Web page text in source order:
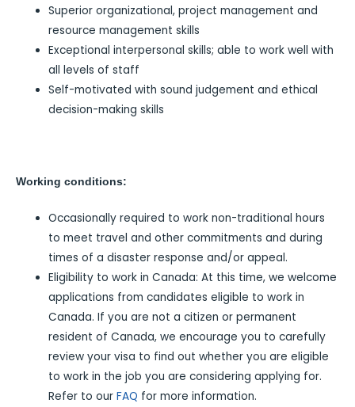
Superior organizational, project management and
resource management skills
Exceptional interpersonal skills; able to work well with
all levels of staff
Self-motivated with sound judgement and ethical
decision-making skills
Working conditions:
Occasionally required to work non-traditional hours
to meet travel and other commitments and during
times of a disaster response and/or appeal.
Eligibility to work in Canada: At this time, we welcome
applications from candidates eligible to work in
Canada. If you are not a citizen or permanent
resident of Canada, we encourage you to carefully
review your visa to find out whether you are eligible
to work in the job you are considering applying for.
Refer to ourFAQ for more information.